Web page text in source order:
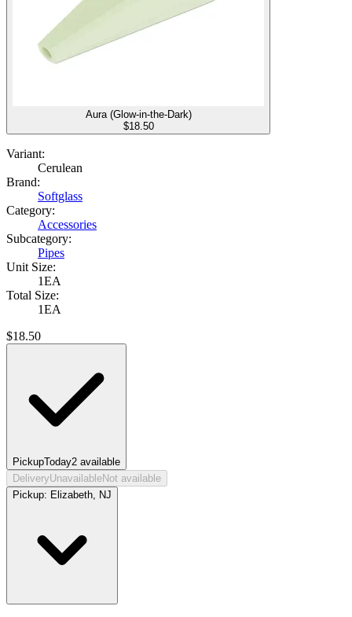
Aura (Glow-in-the-Dark)
$18.50
Variant:
Cerulean
Brand:
Softglass
Category:
Accessories
Subcategory:
Pipes
Unit Size:
1EA
Total Size:
1EA
$18.50
PickupToday2 available
DeliveryUnavailableNot available
Pickup: Elizabeth, NJ